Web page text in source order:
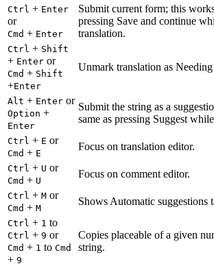
Ctrl + Enter
or
Cmd + Enter
Submit current form; this
pressing Save and continue
translation.
Ctrl + Shift
+ Enter or
Cmd + Shift
+Enter
Unmark translation as
Alt + Enter or
Option +
Enter
Submit the string as a
same as pressing Suggest
Ctrl + E or
Cmd + E
Focus on translation editor.
Ctrl + U or
Cmd + U
Focus on comment editor.
Ctrl + M or
Cmd + M
Shows Automatic suggestions
Ctrl + 1 to
Ctrl + 9 or
Cmd + 1 to Cmd
+ 9
Copies placeable of a given
string.